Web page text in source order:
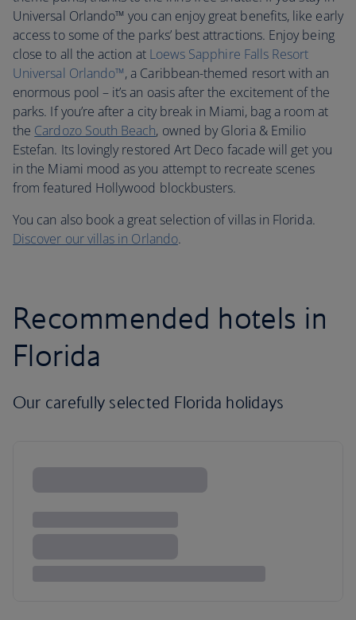
Universal Orlando™ you can enjoy great benefits, like early
access to some of the parks’ best attractions. Enjoy being
close to all the action at Loews Sapphire Falls Resort
Universal Orlando™, a Caribbean-themed resort with an
enormous pool – it’s an oasis after the excitement of the
parks. If you’re after a city break in Miami, bag a room at
the Cardozo South Beach, owned by Gloria & Emilio
Estefan. Its lovingly restored Art Deco facade will get you
in the Miami mood as you attempt to recreate scenes
from featured Hollywood blockbusters.
You can also book a great selection of villas in Florida.
Discover our villas in Orlando.
Recommended hotels in
Florida
Our carefully selected Florida holidays